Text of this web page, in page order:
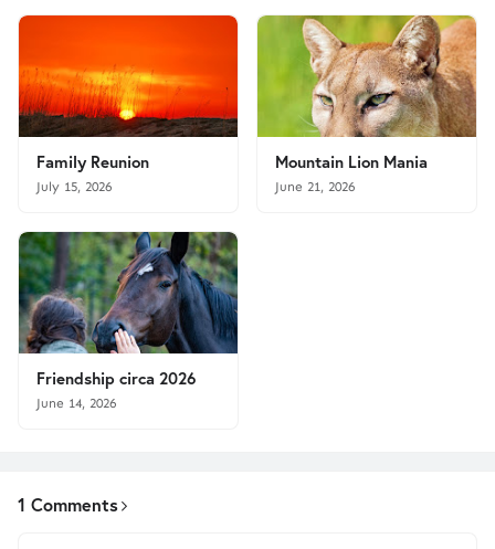
Family Reunion
July 15, 2026
Mountain Lion Mania
June 21, 2026
Friendship circa 2026
June 14, 2026
1 Comments